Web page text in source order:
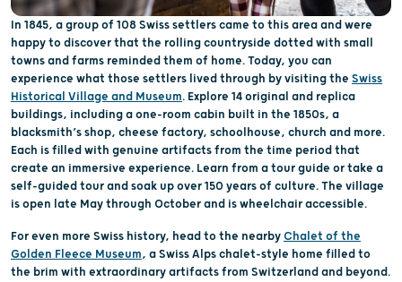
In 1845, a group of 108 Swiss settlers came to this area and were
happy to discover that the rolling countryside dotted with small
towns and farms reminded them of home. Today, you can
experience what those settlers lived through by visiting the Swiss
Historical Village and Museum. Explore 14 original and replica
buildings, including a one-room cabin built in the 1850s, a
blacksmith’s shop, cheese factory, schoolhouse, church and more.
Each is filled with genuine artifacts from the time period that
create an immersive experience. Learn from a tour guide or take a
self-guided tour and soak up over 150 years of culture. The village
is open late May through October and is wheelchair accessible.
For even more Swiss history, head to the nearby Chalet of the
Golden Fleece Museum, a Swiss Alps chalet-style home filled to
the brim with extraordinary artifacts from Switzerland and beyond.